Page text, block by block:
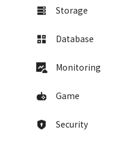
Storage
Database
Monitoring
Game
Security